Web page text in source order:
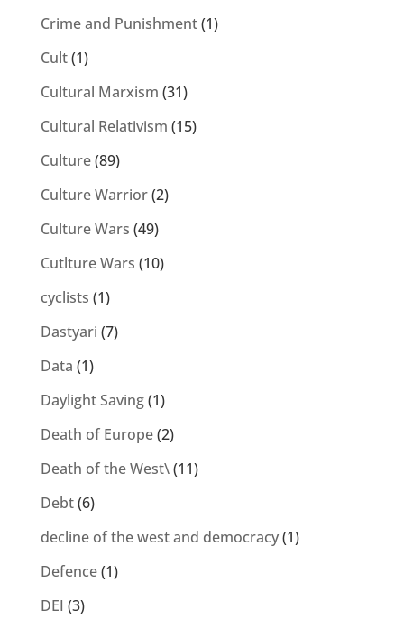
Crime and Punishment(1)
Cult(1)
Cultural Marxism (31)
Cultural Relativism (15)
Culture(89)
Culture Warrior(2)
Culture Wars (49)
Cutlture Wars (10)
cyclists (1)
Dastyari (7)
Data (1)
Daylight Saving(1)
Death of Europe(2)
Death of the West\(11)
Debt(6)
decline of the west and democracy(1)
Defence(1)
DEI (3)